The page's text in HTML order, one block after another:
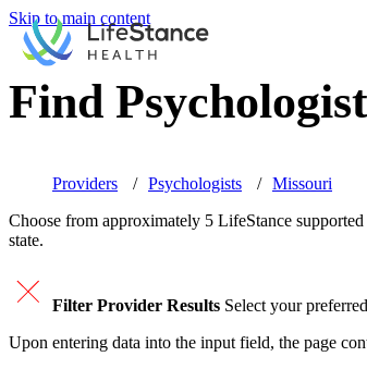
Skip to main content
Find
Providers Psychologists
Missouri
Choose from approximately 5 LifeStance supported
state.
Filter Provider Results Select your
Upon entering data into the input field, the page